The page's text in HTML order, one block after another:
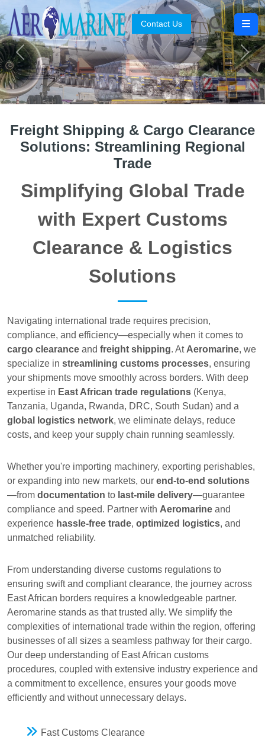
Contact Us
Search
Previous Next
Freight Shipping & Cargo Clearance
Solutions: Streamlining Regional
Trade
Simplifying Global Trade
with Expert Customs
Clearance & Logistics
Solutions
Navigating international trade requires precision,
compliance, and efficiency—especially when it comes to
cargo clearance and freight shipping. At Aeromarine, we
specialize in streamlining customs processes, ensuring
your shipments move smoothly across borders. With deep
expertise in East African trade regulations (Kenya,
Tanzania, Uganda, Rwanda, DRC, South Sudan) and a
global logistics network, we eliminate delays, reduce
costs, and keep your supply chain running seamlessly.
Whether you're importing machinery, exporting perishables,
or expanding into new markets, our end-to-end solutions
—from documentation to last-mile delivery—guarantee
compliance and speed. Partner with Aeromarine and
experience hassle-free trade, optimized logistics, and
unmatched reliability.
From understanding diverse customs regulations to
ensuring swift and compliant clearance, the journey across
East African borders requires a knowledgeable partner.
Aeromarine stands as that trusted ally. We simplify the
complexities of international trade within the region, offering
businesses of all sizes a seamless pathway for their cargo.
Our deep understanding of East African customs
procedures, coupled with extensive industry experience and
a commitment to excellence, ensures your goods move
efficiently and without unnecessary delays.
Fast Customs Clearance